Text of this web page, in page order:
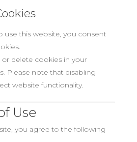
use this website, you consent
delete cookies in your
Please note that disabling
website functionality.
Use
you agree to the following